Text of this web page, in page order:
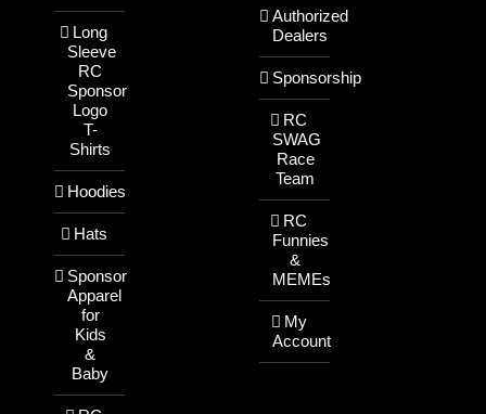
Long
Sleeve
RC
Sponsor
Logo
T-
Shirts
Hoodies
Hats
Sponsor
Apparel
for
Kids
&
Baby
Authorized
Dealers
Sponsorship
RC
SWAG
Race
Team
RC
Funnies
&
MEMEs
My
Account